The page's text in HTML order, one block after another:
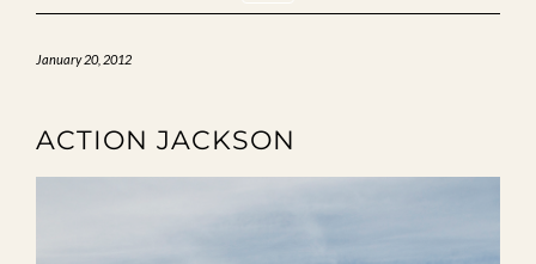
January 20, 2012
ACTION JACKSON